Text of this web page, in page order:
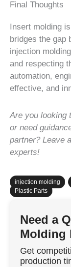
Final Thoughts
Insert molding
bridges the gap
injection
and respecting
automation,
effective, and
Are you looking
or need
partner? Leave
experts!
injection molding
Plastic Parts
Need a
Molding
Get
production